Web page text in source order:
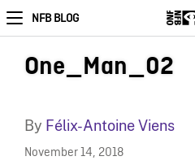
NFB BLOG
One_Man_02
By Félix-Antoine Viens
November 14, 2018